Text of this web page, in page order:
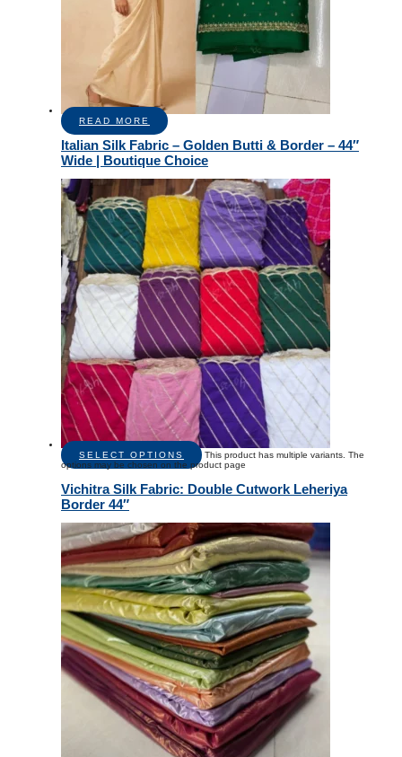
READ MORE
Italian Silk Fabric – Golden Butti & Border – 44″
Wide | Boutique Choice
SELECT OPTIONS
This product has multiple variants. The
options may be chosen on the product page
Vichitra Silk Fabric: Double Cutwork Leheriya
Border 44″